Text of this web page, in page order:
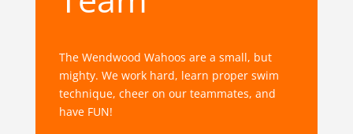
The Wendwood Wahoos are a small, but
mighty. We work hard, learn proper swim
technique, cheer on our teammates, and
have FUN!